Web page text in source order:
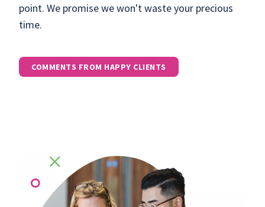
point. We promise we won't waste your precious
time.
COMMENTS FROM HAPPY CLIENTS